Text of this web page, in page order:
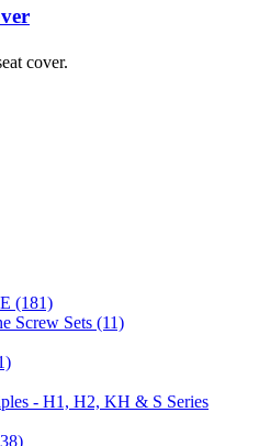
cover.
(181)
Screw Sets (11)
- H1, H2, KH & S Series